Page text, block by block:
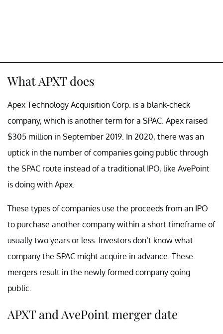
What APXT does
Apex Technology Acquisition Corp. is a blank-check
company, which is another term for a SPAC. Apex raised
$305 million in September 2019. In 2020, there was an
uptick in the number of companies going public through
the SPAC route instead of a traditional IPO, like AvePoint
is doing with Apex.
These types of companies use the proceeds from an IPO
to purchase another company within a short timeframe of
usually two years or less. Investors don’t know what
company the SPAC might acquire in advance. These
mergers result in the newly formed company going
public.
APXT and AvePoint merger date